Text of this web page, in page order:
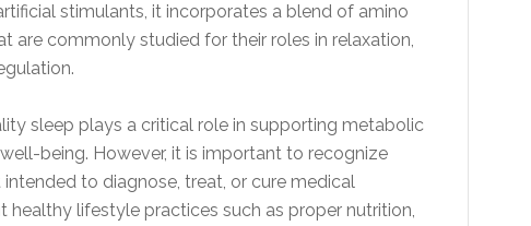
stimulants, it incorporates a blend of amino
are commonly studied for their roles in relaxation,
sleep plays a critical role in supporting metabolic
being. However, it is important to recognize
to diagnose, treat, or cure medical
lifestyle practices such as proper nutrition,